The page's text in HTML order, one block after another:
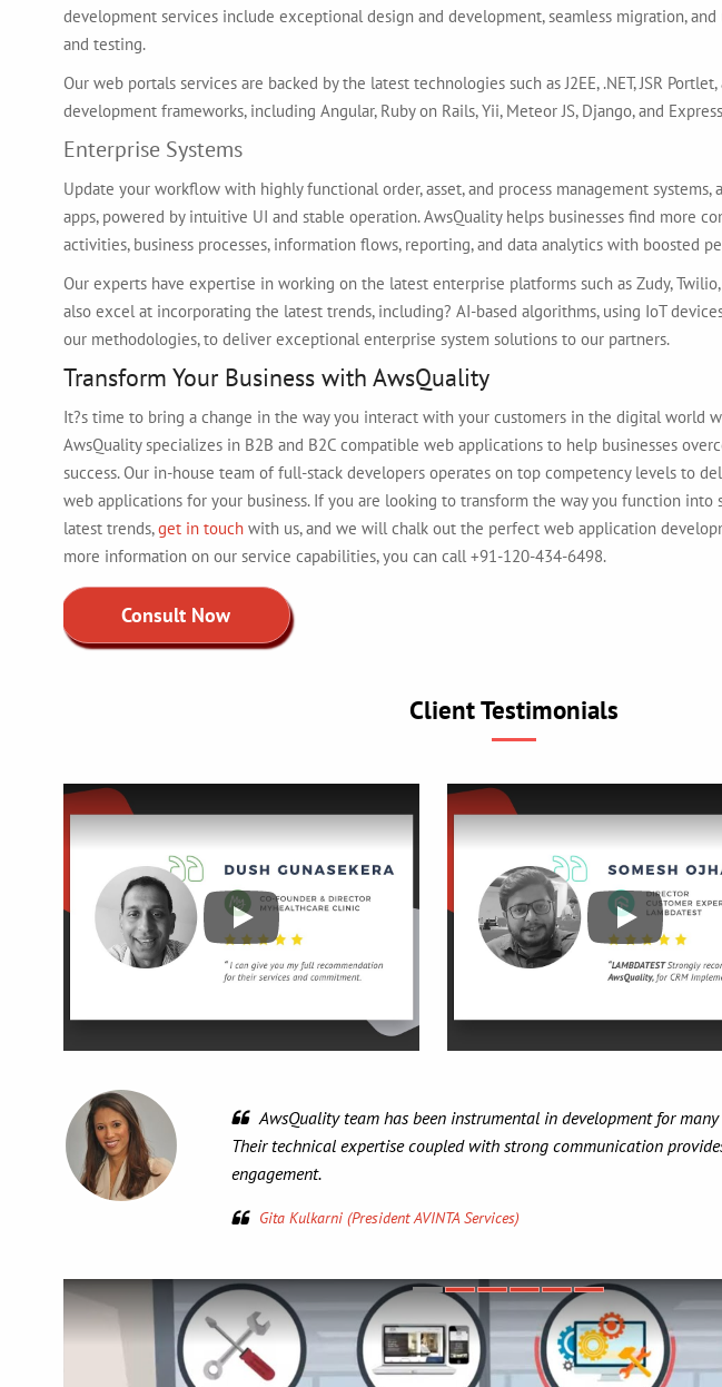
development services include exceptional design and development, seamless migration,
and testing.
Our web portals services are backed by the latest technologies such as J2EE, .NET, JSR
development frameworks, including Angular, Ruby on Rails, Yii, Meteor JS, Django, and
Enterprise Systems
Update your workflow with highly functional order, asset, and process management systems,
apps, powered by intuitive UI and stable operation. AwsQuality helps businesses find more
activities, business processes, information flows, reporting, and data analytics with boosted
Our experts have expertise in working on the latest enterprise platforms such as Zudy,
also excel at incorporating the latest trends, including? AI-based algorithms, using IoT
our methodologies, to deliver exceptional enterprise system solutions to our partners.
Transform Your Business with AwsQuality
It?s time to bring a change in the way you interact with your customers in the digital world
AwsQuality specializes in B2B and B2C compatible web applications to help businesses
success. Our in-house team of full-stack developers operates on top competency levels to
web applications for your business. If you are looking to transform the way you function
latest trends,get in touch with us, and we will chalk out the perfect web application
more information on our service capabilities, you can call +91-120-434-6498.
Consult Now
Client Testimonials
It has been a pleasure to work
knowledgeable about SF.com